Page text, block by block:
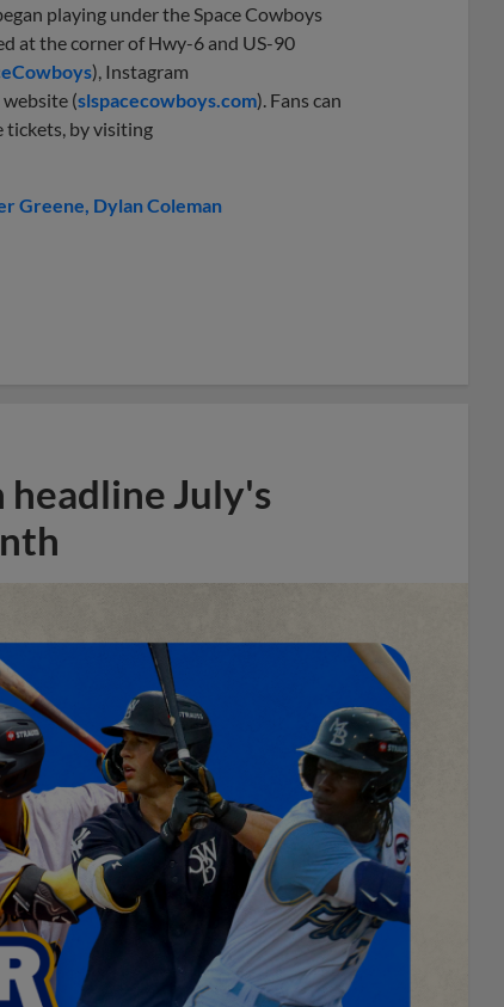
playing under the Space Cowboys
at the corner of Hwy-6 and US-90
), Instagram
(slspacecowboys.com). Fans can
tickets, by visiting
Greene Dylan Coleman
headline July's